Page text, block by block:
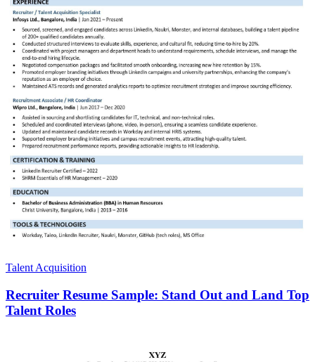
Talent Acquisition
Recruiter Resume Sample: Stand Out and Land Top
Talent Roles